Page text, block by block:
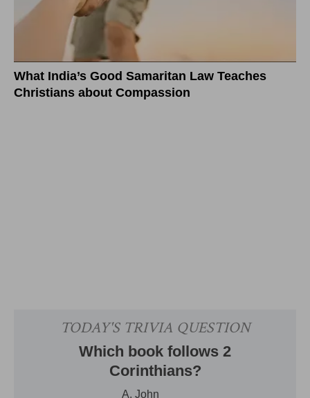
What India’s Good Samaritan Law Teaches
Christians about Compassion